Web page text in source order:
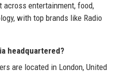
entertainment, food,
with top brands like Radio
headquartered?
are located in London, United